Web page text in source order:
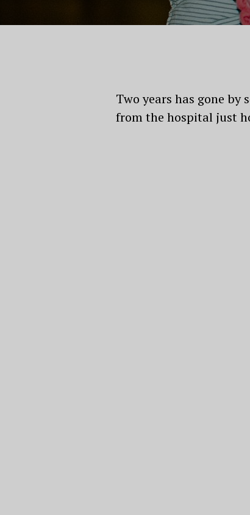
Two years has gone
from the hospital just